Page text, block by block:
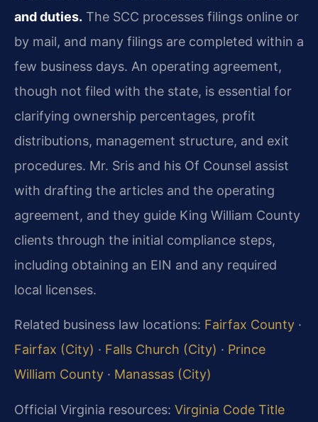
and duties. The SCC processes filings online or
by mail, and many filings are completed within a
few business days. An operating agreement,
though not filed with the state, is essential for
clarifying ownership percentages, profit
distributions, management structure, and exit
procedures. Mr. Sris and his Of Counsel assist
with drafting the articles and the operating
agreement, and they guide King William County
clients through the initial compliance steps,
including obtaining an EIN and any required
local licenses.
Related business law locations: Fairfax County ·
Fairfax (City) · Falls Church (City) · Prince
William County · Manassas (City)
Official Virginia resources: Virginia Code Title